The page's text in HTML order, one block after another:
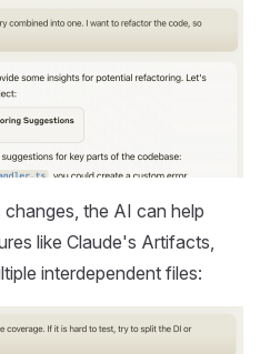
the AI can help
like Claude's Artifacts,
interdependent files: